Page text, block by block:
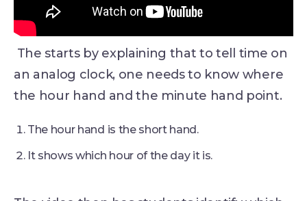
The starts by explaining that to tell time on
an analog clock, one needs to know where
the hour hand and the minute hand point.
The hour hand is the short hand.
It shows which hour of the day it is.